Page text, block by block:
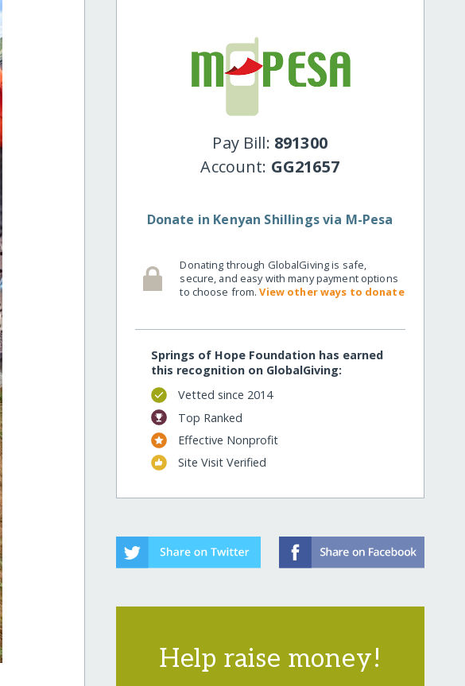
Pay Bill: 891300
Account: GG21657
Donate in Kenyan Shillings via M-Pesa
Donating through GlobalGiving is safe,
secure, and easy with many payment options
to choose from.View other ways to donate
Springs of Hope Foundation has earned
this recognition on GlobalGiving:
Vetted since 2014
Top Ranked
Effective Nonprofit
Site Visit Verified
Help raise money!